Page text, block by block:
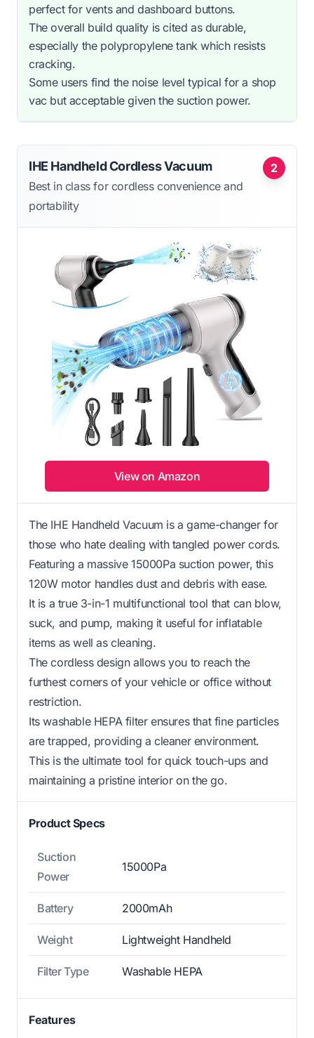
perfect for vents and dashboard buttons.
The overall build quality is cited as durable,
especially the polypropylene tank which resists
cracking.
Some users find the noise level typical for a shop
vac but acceptable given the suction power.
2
IHE Handheld Cordless Vacuum
Best in class for cordless convenience and
portability
View on Amazon
The IHE Handheld Vacuum is a game-changer for
those who hate dealing with tangled power cords.
Featuring a massive 15000Pa suction power, this
120W motor handles dust and debris with ease.
It is a true 3-in-1 multifunctional tool that can blow,
suck, and pump, making it useful for inflatable
items as well as cleaning.
The cordless design allows you to reach the
furthest corners of your vehicle or office without
restriction.
Its washable HEPA filter ensures that fine particles
are trapped, providing a cleaner environment.
This is the ultimate tool for quick touch-ups and
maintaining a pristine interior on the go.
Product Specs
Suction
Power
15000Pa
Battery 2000mAh
Weight Lightweight Handheld
Filter Type Washable HEPA
Features